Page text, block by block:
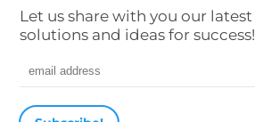
Let us share with you our latest
solutions and ideas for success!
Email address